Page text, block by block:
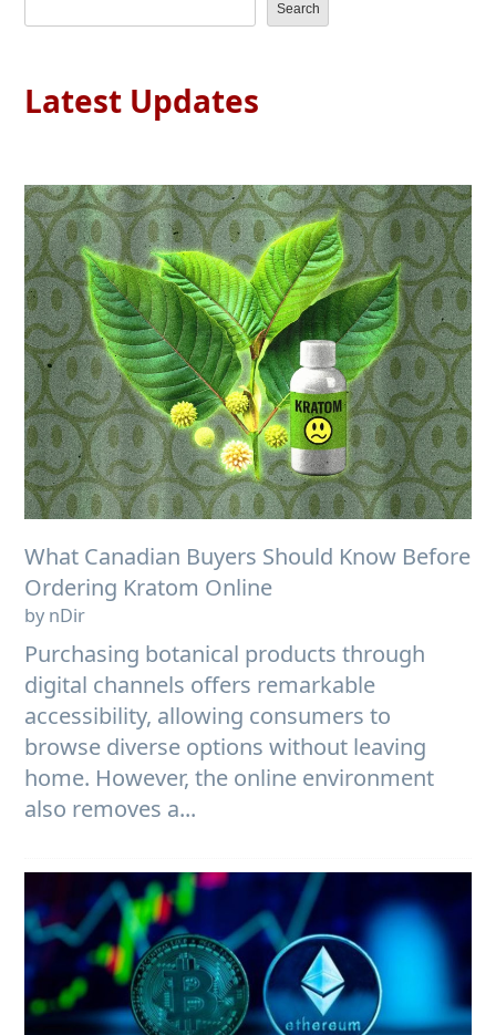
Search
Latest Updates
What Canadian Buyers Should Know Before
Ordering Kratom Online
by nDir
Purchasing botanical products through
digital channels offers remarkable
accessibility, allowing consumers to
browse diverse options without leaving
home. However, the online environment
also removes a...